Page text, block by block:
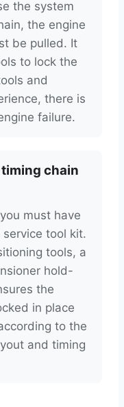
the system
the engine
be pulled. It
to lock the
and
there is
failure.
chain
must have
tool kit.
tools, a
hold-
the
in place
to the
and timing